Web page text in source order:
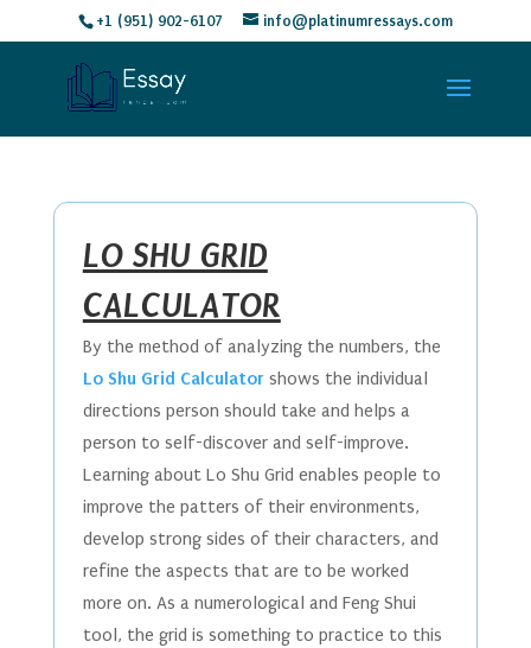
+1 (951) 902-6107 info@platinumressays.com
LO SHU GRID
CALCULATOR
By the method of analyzing the numbers, the
Lo Shu Grid Calculatorshows the individual
directions person should take and helps a
person to self-discover and self-improve.
Learning about Lo Shu Grid enables people to
improve the patters of their environments,
develop strong sides of their characters, and
refine the aspects that are to be worked
more on. As a numerological and Feng Shui
tool, the grid is something to practice to this